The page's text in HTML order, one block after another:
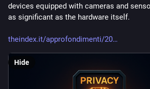
devices equipped with cameras and
as significant as the hardware itself.
theindex.it/approfondimenti/20
Hide